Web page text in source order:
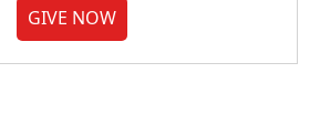
GIVE NOW